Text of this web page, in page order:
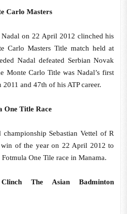
Carlo Masters
on 22 April 2012 clinched his
Carlo Masters Title match held at
Nadal defeated Serbian Novak
Monte Carlo Title was Nadal’s first
and 47th of his ATP career.
One Title Race
Sebastian Vettel of R
of the year on 22 April 2012 to
One Tile race in Manama.
The Asian Badminton